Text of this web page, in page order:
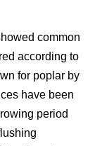
common
according to
for poplar by
have been
period